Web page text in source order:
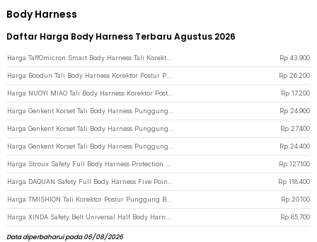
Body Harness
Daftar Harga Body Harness Terbaru Agustus 2026
Rp 43.900
Rp 26.200
Rp 17.200
Rp 24.900
Rp 27.400
Rp 24.400
Rp 127.100
Rp 118.400
Rp 20.100
Rp 85.700
Data diperbaharui pada 06/08/2026